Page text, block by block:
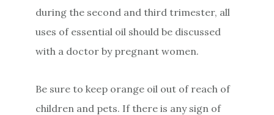
during the second and third trimester, all
uses of essential oil should be discussed
with a doctor by pregnant women.
Be sure to keep orange oil out of reach of
children and pets. If there is any sign of